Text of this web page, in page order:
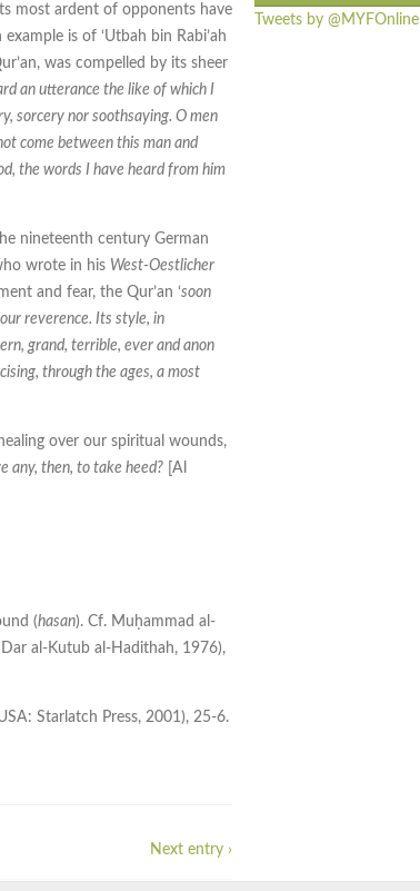
most ardent of opponents have
is of ‘Utbah bin Rabi’ah
was compelled by its sheer
an utterance the like of which I
sorcery nor soothsaying. O men
come between this man and
the words I have heard from him
nineteenth century German
wrote in his West-Oestlicher
and fear, the Qur’an ‘soon
reverence. Its style, in
grand, terrible, ever and anon
through the ages, a most
over our spiritual wounds,
any, then, to take heed? [Al
(hasan). Cf. Muḥammad al-
al-Kutub al-Hadithah, 1976),
Starlatch Press, 2001), 25-6.
Next entry ›
Tweets by @MYFOnline